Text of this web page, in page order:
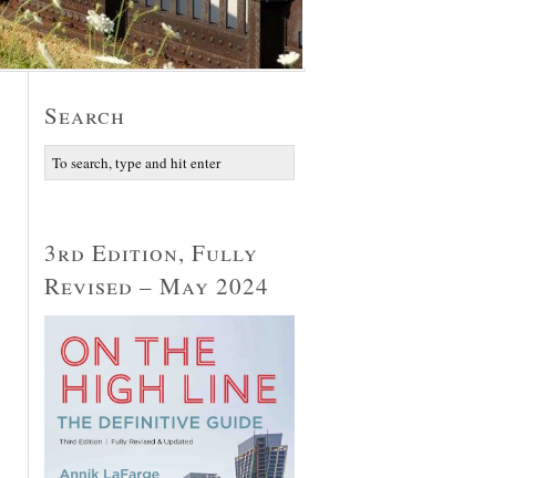
Search
3rd Edition, Fully
Revised – May 2024